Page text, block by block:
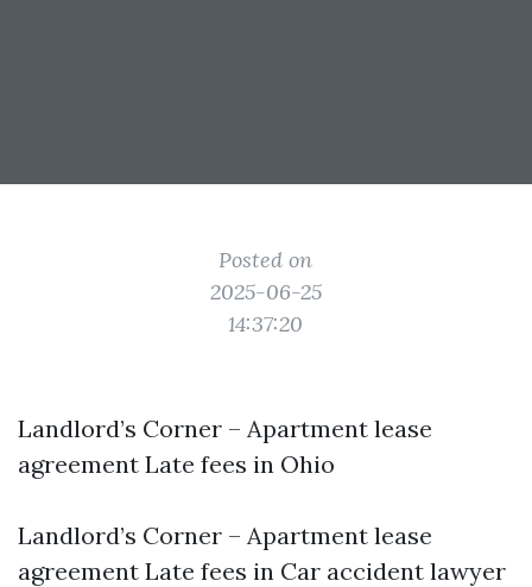
Posted on
2025-06-25
14:37:20
Landlord’s Corner – Apartment lease
agreement Late fees in Ohio
Landlord’s Corner – Apartment lease
agreement Late fees in Car accident lawyer